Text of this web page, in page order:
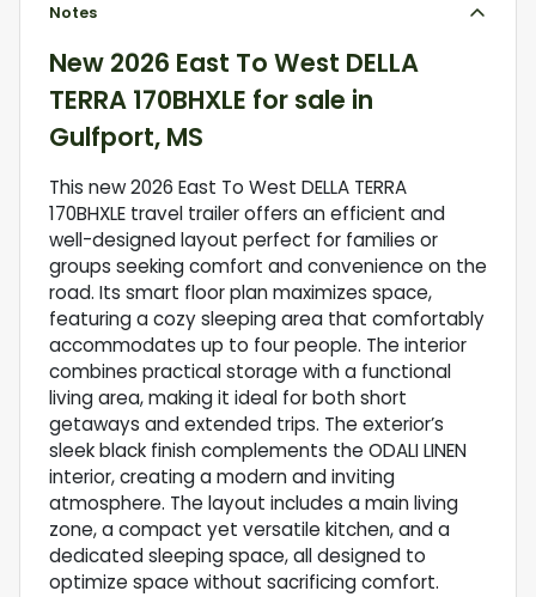
Notes
New 2026 East To West DELLA
TERRA 170BHXLE for sale in
Gulfport, MS
This new 2026 East To West DELLA TERRA
170BHXLE travel trailer offers an efficient and
well-designed layout perfect for families or
groups seeking comfort and convenience on the
road. Its smart floor plan maximizes space,
featuring a cozy sleeping area that comfortably
accommodates up to four people. The interior
combines practical storage with a functional
living area, making it ideal for both short
getaways and extended trips. The exterior’s
sleek black finish complements the ODALI LINEN
interior, creating a modern and inviting
atmosphere. The layout includes a main living
zone, a compact yet versatile kitchen, and a
dedicated sleeping space, all designed to
optimize space without sacrificing comfort.